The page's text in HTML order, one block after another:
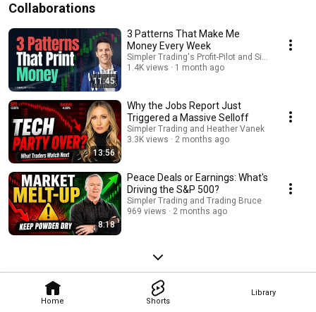
Home Shorts
Library
Collaborations
11:45
3 Patterns That Make Me
Money Every Week
Simpler Trading's Profit-Pilot and Simpler Trading
1.4K views
1 month ago
13:56
Why the Jobs Report Just
Triggered a Massive Selloff
Simpler Trading and Heather Vanek
3.3K views
2 months ago
8:18
Peace Deals or Earnings: What's
Driving the S&P 500?
Simpler Trading and Trading Bruce
969 views
2 months ago